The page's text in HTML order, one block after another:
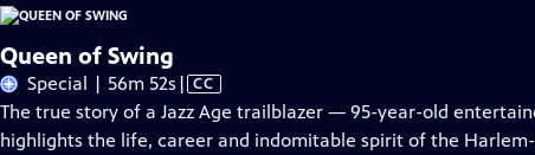
Queen of Swing
Special | 56m 52s Video
has
Closed
| CC
The true story of a Jazz Age trailblazer — 95-year-old
highlights the life, career and indomitable spirit of the